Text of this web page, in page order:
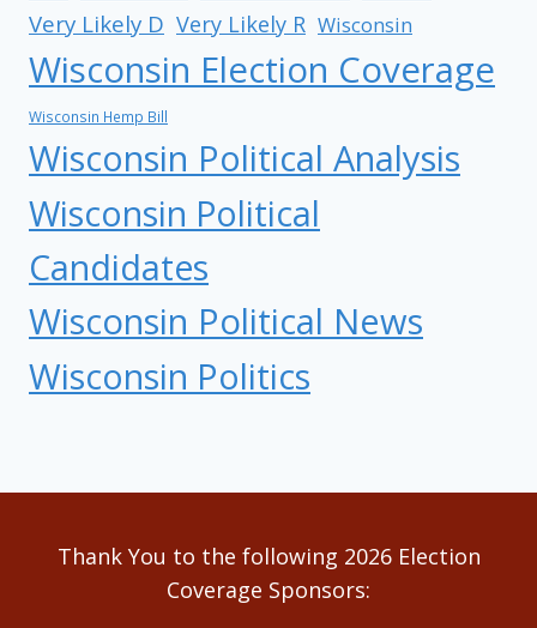
Very Likely D Very Likely R Wisconsin
Wisconsin Election Coverage
Wisconsin Hemp Bill
Wisconsin Political Analysis
Wisconsin Political
Candidates
Wisconsin Political News
Wisconsin Politics
Thank You to the following 2026 Election
Coverage Sponsors: